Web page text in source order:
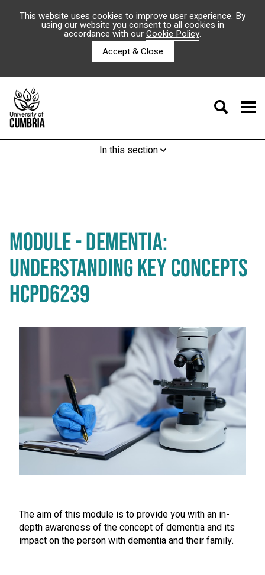
This website uses cookies to improve user experience. By
using our website you consent to all cookies in
accordance with ourCookie Policy.
Accept & Close
In this section
MODULE - DEMENTIA:
UNDERSTANDING KEY CONCEPTS
HCPD6239
The aim of this module is to provide you with an in-
depth awareness of the concept of dementia and its
impact on the person with dementia and their family.